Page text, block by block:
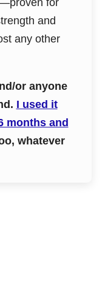
for
and
any other
or anyone
I used it
months and
whatever